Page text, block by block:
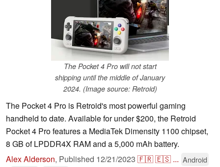
The Pocket 4 Pro will not start
shipping until the middle of January
2024. (Image source: Retroid)
The Pocket 4 Pro is Retroid's most powerful gaming
handheld to date. Available for under $200, the Retroid
Pocket 4 Pro features a MediaTek Dimensity 1100 chipset,
8 GB of LPDDR4X RAM and a 5,000 mAh battery.
Alex Alderson, Published 12/21/2023 🇫🇷🇪🇸 ... Android